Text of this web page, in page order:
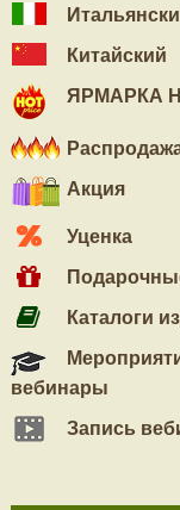
Китайский
ЯРМАРКА
Акция
Уценка
Каталоги
вебинары
Запись